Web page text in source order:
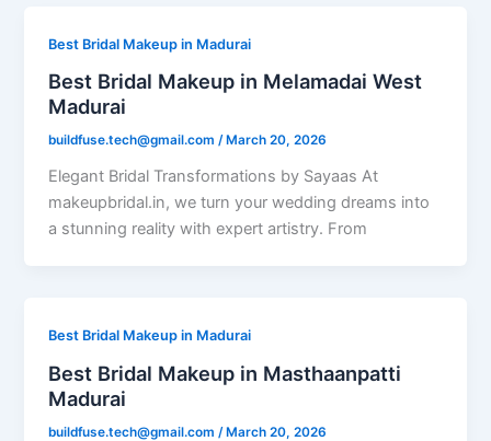
Best Bridal Makeup in Madurai
Best Bridal Makeup in Melamadai West
Madurai
buildfuse.tech@gmail.com/ March 20, 2026
Elegant Bridal Transformations by Sayaas At
makeupbridal.in, we turn your wedding dreams into
a stunning reality with expert artistry. From
Best Bridal Makeup in Madurai
Best Bridal Makeup in Masthaanpatti
Madurai
buildfuse.tech@gmail.com /March 20, 2026